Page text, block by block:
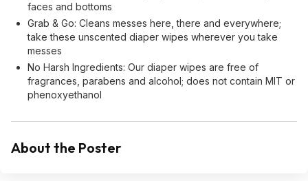
faces and bottoms
Grab & Go: Cleans messes here, there and everywhere;
take these unscented diaper wipes wherever you take
messes
No Harsh Ingredients: Our diaper wipes are free of
fragrances, parabens and alcohol; does not contain MIT or
phenoxyethanol
About the Poster